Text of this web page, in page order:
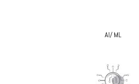
AI/ ML